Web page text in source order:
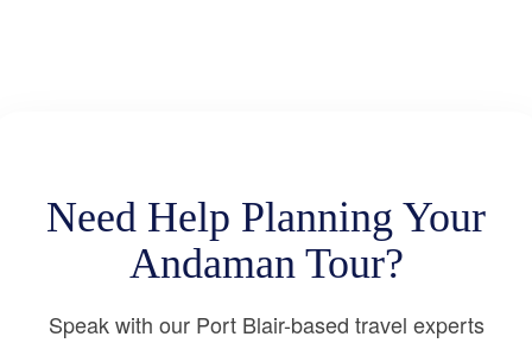
Need Help Planning Your
Andaman Tour?
Speak with our Port Blair-based travel experts